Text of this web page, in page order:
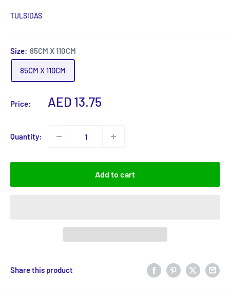
TULSIDAS
Size: 85CM X 110CM
85CM X 110CM
Price:
Sale
AED 13.75
Quantity:
Add to cart
Share this product